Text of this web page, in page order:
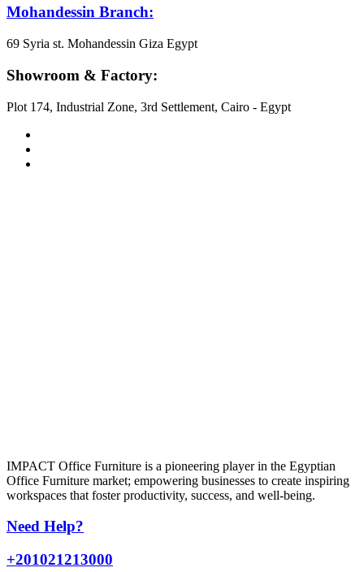
Mohandessin Branch:
69 Syria st. Mohandessin Giza Egypt
Showroom & Factory:
Plot 174, Industrial Zone, 3rd Settlement, Cairo - Egypt
IMPACT Office Furniture is a pioneering player in the Egyptian
Office Furniture market; empowering businesses to create inspiring
workspaces that foster productivity, success, and well-being.
Need Help?
+201021213000